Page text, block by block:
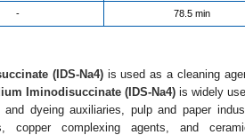
- 78.5 min
(IDS-Na4)is used as a cleaning
Iminodisuccinate (IDS-Na4)is widely
dyeing auxiliaries, pulp and paper
copper complexing agents, and